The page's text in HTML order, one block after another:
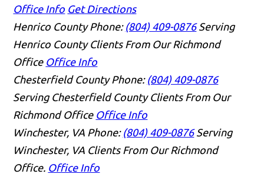
Office Info Get Directions
Henrico County Phone: (804) 409-0876 Serving
Henrico County Clients From Our Richmond
Office Office Info
Chesterfield County Phone: (804) 409-0876
Serving Chesterfield County Clients From Our
Richmond Office Office Info
Winchester, VA Phone: (804) 409-0876 Serving
Winchester, VA Clients From Our Richmond
Office. Office Info